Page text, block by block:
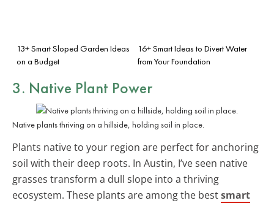
13+ Smart Sloped Garden Ideas
on a Budget
16+ Smart Ideas to Divert Water
from Your Foundation
3. Native Plant Power
Native plants thriving on a hillside, holding soil in place.
Plants native to your region are perfect for anchoring
soil with their deep roots. In Austin, I’ve seen native
grasses transform a dull slope into a thriving
ecosystem. These plants are among the bestsmart